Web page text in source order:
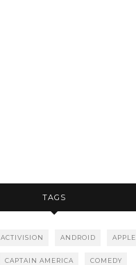
TAGS
ACTIVISION ANDROID APPLE
CAPTAIN AMERICA COMEDY